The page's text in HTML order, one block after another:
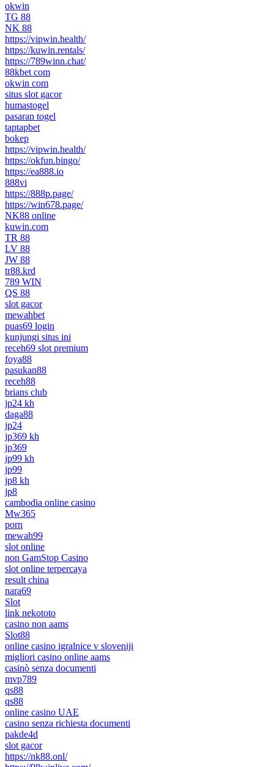
okwin
TG 88
NK 88
https://vipwin.health/
https://kuwin.rentals/
https://789winn.chat/
88kbet com
okwin com
situs slot gacor
humastogel
pasaran togel
taptapbet
bokep
https://vipwin.health/
https://okfun.bingo/
https://ea888.io
888vi
https://888p.page/
https://win678.page/
NK88 online
kuwin.com
TR 88
LV 88
JW 88
tr88.krd
789 WIN
QS 88
slot gacor
mewahbet
puas69 login
kunjungi situs ini
receh69 slot premium
foya88
pasukan88
receh88
brians club
jp24 kh
daga88
jp24
jp369 kh
jp369
jp99 kh
jp99
jp8 kh
jp8
cambodia online casino
Mw365
porn
mewah99
slot online
non GamStop Casino
slot online terpercaya
result china
nara69
Slot
link nekototo
casino non aams
Slot88
online casino igralnice v sloveniji
migliori casino online aams
casinò senza documenti
mvp789
qs88
qs88
online casino UAE
casino senza richiesta documenti
pakde4d
slot gacor
https://nk88.onl/